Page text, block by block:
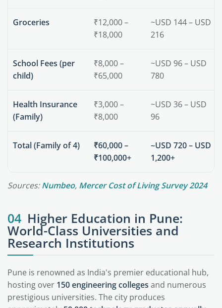
Groceries
₹12,000 –
₹18,000
~USD 144 – USD
216
School Fees (per
child)
₹8,000 –
₹65,000
~USD 96 – USD
780
Health Insurance
(Family)
₹3,000 –
₹8,000
~USD 36 – USD
96
Total (Family of 4)
₹60,000 –
₹100,000+
~USD 720 – USD
1,200+
Sources:Numbeo, Mercer Cost of Living Survey 2024
04 Higher Education in Pune:
World-Class Universities and
Research Institutions
Pune is renowned as India's premier educational hub,
hosting over 150 engineering colleges and numerous
prestigious universities. The city produces